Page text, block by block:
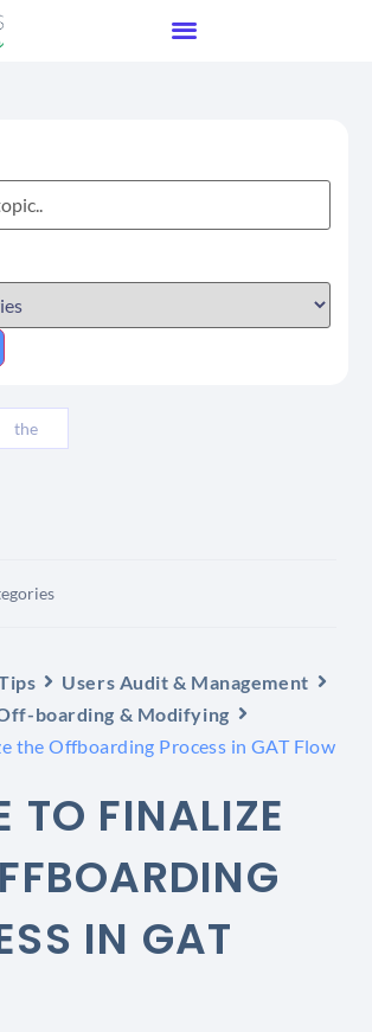
the
Users Audit & Management
boarding & Modifying
the Offboarding Process in GAT Flow
TO FINALIZE
IN GAT